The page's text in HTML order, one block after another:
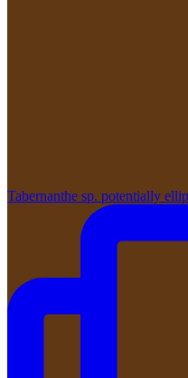
Tabernanthe sp. potentially